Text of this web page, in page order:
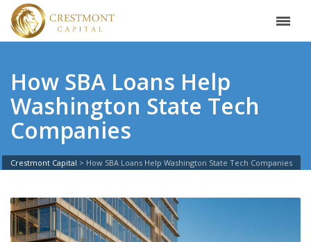
How SBA Loans Help
Washington State Tech
Companies
Crestmont Capital > How SBA Loans Help Washington State Tech Companies